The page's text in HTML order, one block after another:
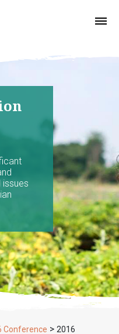
issues
Conference > 2016